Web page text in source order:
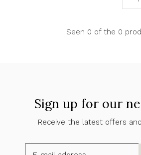
Seen 0 of the 0
Sign up for our
Receive the latest offers